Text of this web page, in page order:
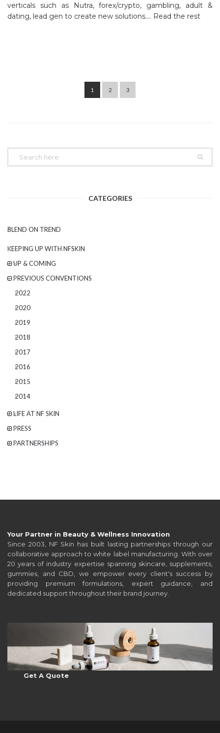
verticals such as Nutra, forex/crypto, gambling, adult &
dating, lead gen to create new solutions.… Read the rest
1 2 3
CATEGORIES
BLEND ON TREND
KEEPING UP WITH NFSKIN
UP & COMING
PREVIOUS CONVENTIONS
2022
2020
2019
2018
2017
2016
2015
2014
LIFE AT NF SKIN
PRESS
PARTNERSHIPS
Your Partner in Beauty & Wellness Innovation
Since 2003, NF Skin has built lasting partnerships through our
collaborative approach to white label manufacturing. With over
20 years of industry expertise spanning skincare, supplements,
gummies, and CBD, we empower every client's success by
providing premium formulations, expert guidance, and
dedicated support throughout their brand journey.
Get A Quote